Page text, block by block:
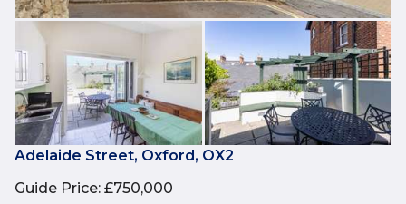
Adelaide Street, Oxford, OX2
Guide Price: £750,000